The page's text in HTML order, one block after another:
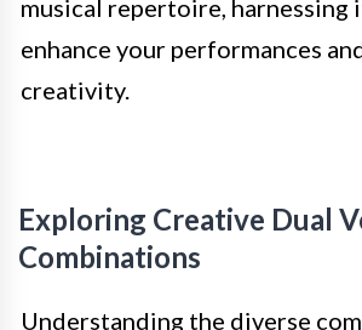
musical repertoire,
enhance your performances
creativity.
Exploring Creative Dual
Combinations
Understanding the diverse